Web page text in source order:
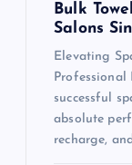
Bulk
Salons
Elevating
successful
absolute
recharge,